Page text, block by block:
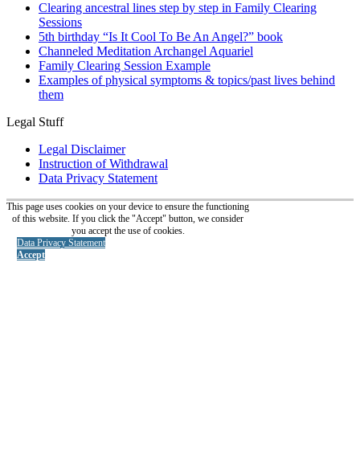
Clearing ancestral lines step by step in Family Clearing
Sessions
5th birthday “Is It Cool To Be An Angel?” book
Channeled Meditation Archangel Aquariel
Family Clearing Session Example
Examples of physical symptoms & topics/past lives behind
them
Legal Stuff
Legal Disclaimer
Instruction of Withdrawal
Data Privacy Statement
This page uses cookies on your device to ensure the functioning
of this website. If you click the "Accept" button, we consider
you accept the use of cookies.
Data Privacy Statement
Accept